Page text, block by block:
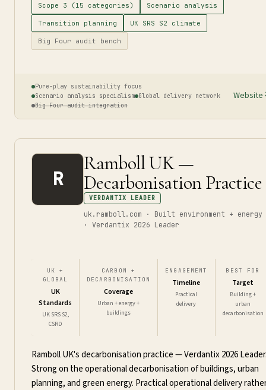
Scope 3 (15 categories) Scenario analysis
Transition planning UK SRS S2 climate
Big Four audit bench
Pure-play sustainability focus
Scenario analysis specialism Global delivery network
Big Four audit integration
Website
R
Ramboll UK —
Decarbonisation Practice
VERDANTIX LEADER
uk.ramboll.com · Built environment + energy
· Verdantix 2026 Leader
UK +
GLOBAL
UK
Standards
UK SRS S2,
CSRD
CARBON +
DECARBONISATION
Coverage
Urban + energy +
buildings
ENGAGEMENT
Timeline
Practical
delivery
BEST FOR
Target
Building +
urban
decarbonisation
Ramboll UK's decarbonisation practice — Verdantix 2026
Strong on the operational decarbonisation of buildings, urban
planning, and green energy. Practical operational delivery